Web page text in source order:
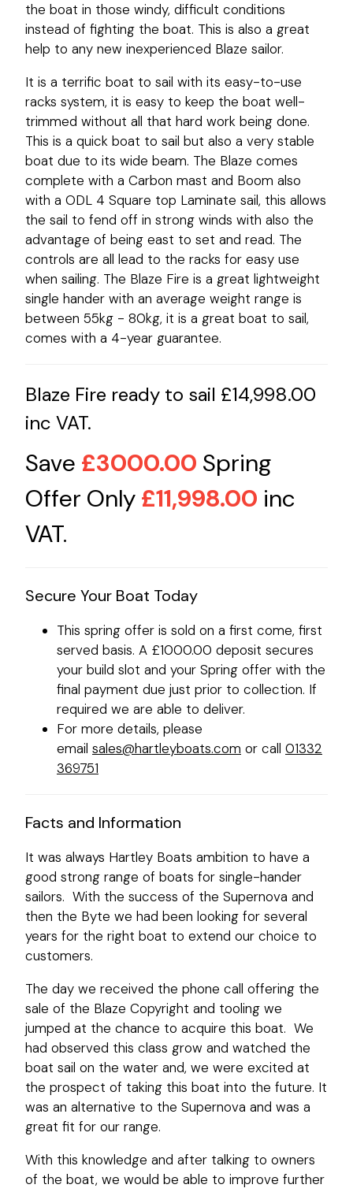
the boat in those windy, difficult conditions
instead of fighting the boat. This is also a great
help to any new inexperienced Blaze sailor.
It is a terrific boat to sail with its easy-to-use
racks system, it is easy to keep the boat well-
trimmed without all that hard work being done.
This is a quick boat to sail but also a very stable
boat due to its wide beam. The Blaze comes
complete with a Carbon mast and Boom also
with a ODL 4 Square top Laminate sail, this allows
the sail to fend off in strong winds with also the
advantage of being east to set and read. The
controls are all lead to the racks for easy use
when sailing. The Blaze Fire is a great lightweight
single hander with an average weight range is
between 55kg - 80kg, it is a great boat to sail,
comes with a 4-year guarantee.
Blaze Fire ready to sail £14,998.00
inc VAT.
Save £3000.00 Spring
Offer Only £11,998.00 inc
VAT.
Secure Your Boat Today
This spring offer is sold on a first come, first
served basis. A £1000.00 deposit secures
your build slot and your Spring offer with the
final payment due just prior to collection. If
required we are able to deliver.
For more details, please
email sales@hartleyboats.com or call 01332
369751
Facts and Information
It was always Hartley Boats ambition to have a
good strong range of boats for single-hander
sailors. With the success of the Supernova and
then the Byte we had been looking for several
years for the right boat to extend our choice to
customers.
The day we received the phone call offering the
sale of the Blaze Copyright and tooling we
jumped at the chance to acquire this boat. We
had observed this class grow and watched the
boat sail on the water and, we were excited at
the prospect of taking this boat into the future. It
was an alternative to the Supernova and was a
great fit for our range.
With this knowledge and after talking to owners
of the boat, we would be able to improve further